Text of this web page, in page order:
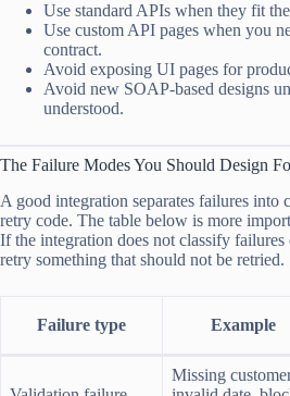
Use standard APIs when they fit
Use custom API pages when you
contract.
Avoid exposing UI pages for
Avoid new SOAP-based designs
understood.
The Failure Modes You Should Design
A good integration separates failures into
retry code. The table below is more
If the integration does not classify
retry something that should not be retried.
Failure type Example
Missing